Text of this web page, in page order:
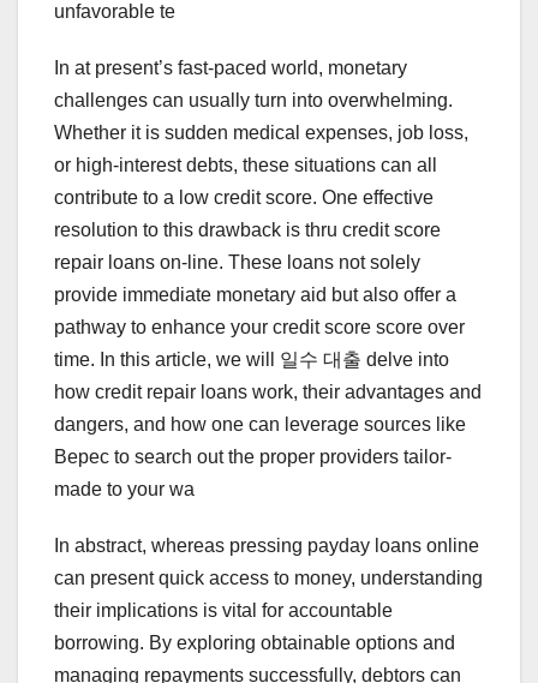
unfavorable te
In at present’s fast-paced world, monetary
challenges can usually turn into overwhelming.
Whether it is sudden medical expenses, job loss,
or high-interest debts, these situations can all
contribute to a low credit score. One effective
resolution to this drawback is thru credit score
repair loans on-line. These loans not solely
provide immediate monetary aid but also offer a
pathway to enhance your credit score score over
time. In this article, we will 일수 대출 delve into
how credit repair loans work, their advantages and
dangers, and how one can leverage sources like
Bepec to search out the proper providers tailor-
made to your wa
In abstract, whereas pressing payday loans online
can present quick access to money, understanding
their implications is vital for accountable
borrowing. By exploring obtainable options and
managing repayments successfully, debtors can